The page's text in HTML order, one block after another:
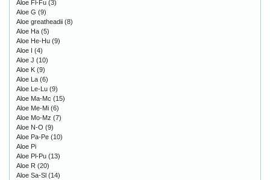
Aloe Fl-Fu (3)
Aloe G (9)
Aloe greatheadii (8)
Aloe Ha (5)
Aloe He-Hu (9)
Aloe I (4)
Aloe J (10)
Aloe K (9)
Aloe La (6)
Aloe Le-Lu (9)
Aloe Ma-Mc (15)
Aloe Me-Mi (6)
Aloe Mo-Mz (7)
Aloe N-O (9)
Aloe Pa-Pe (10)
Aloe Pi
Aloe Pl-Pu (13)
Aloe R (20)
Aloe Sa-Sl (14)